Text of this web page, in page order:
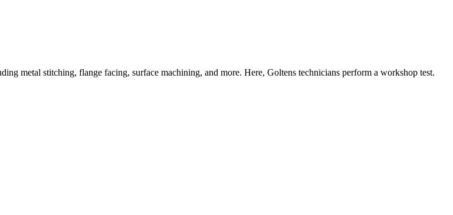
metal stitching, flange facing, surface machining, and more. Here, Goltens technicians perform a workshop test.